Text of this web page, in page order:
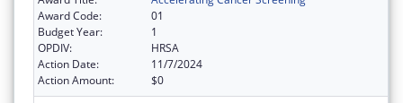
Award Code:
01
Budget Year:
1
OPDIV:
HRSA
Action Date:
11/7/2024
Action Amount:
$0